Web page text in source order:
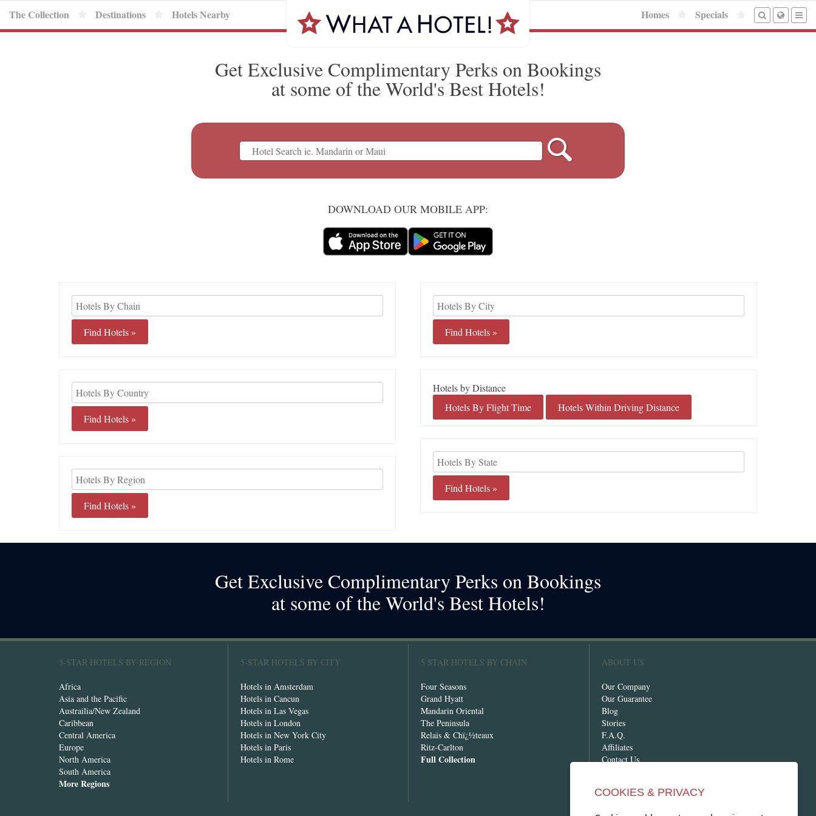
The Collection Destinations Hotels Nearby Homes Specials
Get Exclusive Complimentary Perks on Bookings
at some of the World's Best Hotels!
DOWNLOAD OUR MOBILE APP:
Hotels by Distance
Hotels By Flight Time
Hotels Within Driving Distance
Get Exclusive Complimentary Perks on Bookings
at some of the World's Best Hotels!
5-STAR HOTELS BY REGION
Africa
Asia and the Pacific
Austrailia/New Zealand
Caribbean
Central America
Europe
North America
South America
More Regions
5-STAR HOTELS BY CITY
Hotels in Amsterdam
Hotels in Cancun
Hotels in Las Vegas
Hotels in London
Hotels in New York City
Hotels in Paris
Hotels in Rome
5 STAR HOTELS BY CHAIN
Four Seasons
Grand Hyatt
Mandarin Oriental
The Peninsula
Relais & Chï¿½teaux
Ritz-Carlton
Full Collection
ABOUT US
Our Company
Our Guarantee
Blog
Stories
F.A.Q.
Affiliates
Contact Us
COOKIES & PRIVACY